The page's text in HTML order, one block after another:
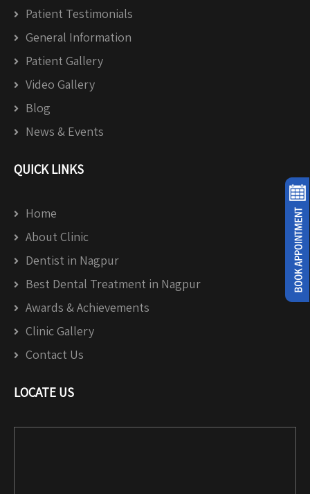
Patient Testimonials
General Information
Patient Gallery
Video Gallery
Blog
News & Events
QUICK LINKS
Home
About Clinic
Dentist in Nagpur
Best Dental Treatment in Nagpur
Awards & Achievements
Clinic Gallery
Contact Us
LOCATE US